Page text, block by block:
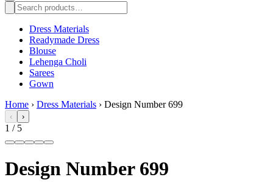
Dress Materials
Readymade Dress
Blouse
Lehenga Choli
Sarees
Gown
Home › Dress Materials › Design Number 699
‹ ›
1 / 5
Design Number 699